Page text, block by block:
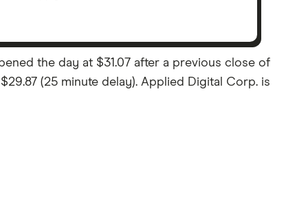
the day at $31.07 after a previous close of
(25 minute delay). Applied Digital Corp. is